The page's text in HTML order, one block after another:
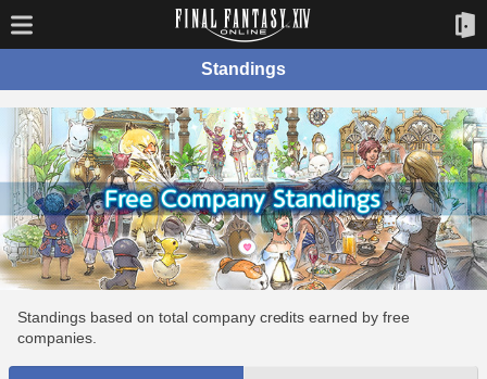
Standings
Standings based on total company credits earned by free
companies.